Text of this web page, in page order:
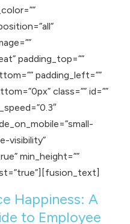
padding_top=””
padding_left=””
class=”” id=””
visibility”
min_height=””
Happiness: A
to Employee